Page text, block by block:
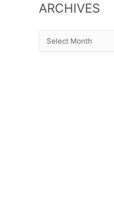
ARCHIVES
Archives